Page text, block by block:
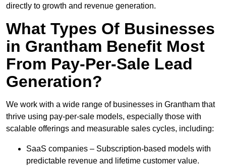
directly to growth and revenue generation.
What Types Of Businesses
in Grantham Benefit Most
From Pay-Per-Sale Lead
Generation?
We work with a wide range of businesses in Grantham that
thrive using pay-per-sale models, especially those with
scalable offerings and measurable sales cycles, including:
SaaS companies – Subscription-based models with
predictable revenue and lifetime customer value.